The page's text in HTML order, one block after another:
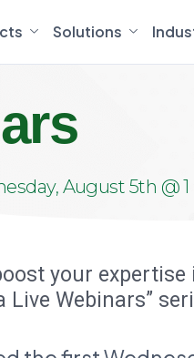
Solutions
August 5th @
your
Webinars”